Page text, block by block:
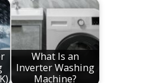
What Is an
Inverter Washing
Machine?